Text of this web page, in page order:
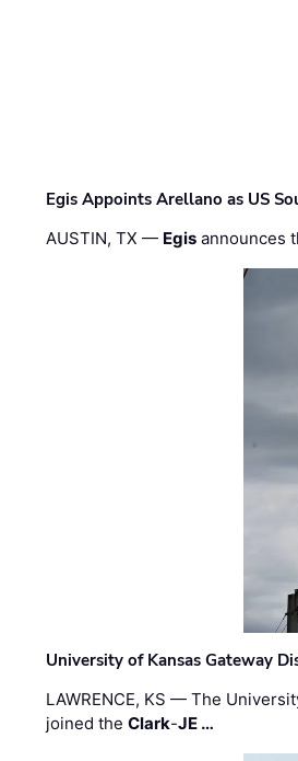
Egis Appoints Arellano as US
AUSTIN, TX — Egis announces
University of Kansas Gateway
LAWRENCE, KS — The
joined theClark-JE …